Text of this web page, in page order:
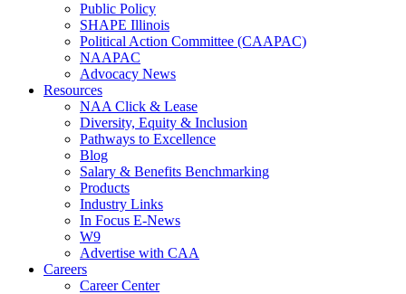
Public Policy
SHAPE Illinois
Political Action Committee (CAAPAC)
NAAPAC
Advocacy News
Resources
NAA Click & Lease
Diversity, Equity & Inclusion
Pathways to Excellence
Blog
Salary & Benefits Benchmarking
Products
Industry Links
In Focus E-News
W9
Advertise with CAA
Careers
Career Center